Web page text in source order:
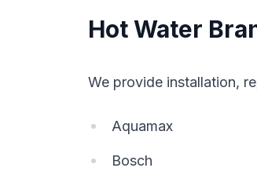
Hot Water
We provide installation,
Aquamax
Bosch